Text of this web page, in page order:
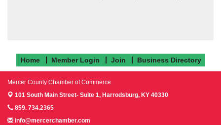
Home Member Login Join Business Directory
Mercer County Chamber of Commerce
101 South Main Street- Suite 1, Harrodsburg, KY 40330
859. 734.2365
info@mercerchamber.com